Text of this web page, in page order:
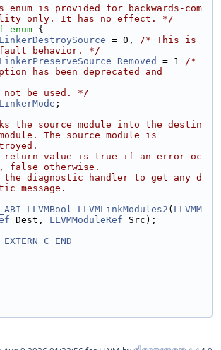
enum is provided for backwards-com
only. It has no effect. */
enum {
= 0, /* This is
behavior. */
= 1 /*
has been deprecated and
not be used. */
;
the source module into the destin
The source module is
return value is true if an error oc
false otherwise.
the diagnostic handler to get any d
message.
LLVMBool LLVMLinkModules2 ( LLVMM
Dest, LLVMModuleRef Src);